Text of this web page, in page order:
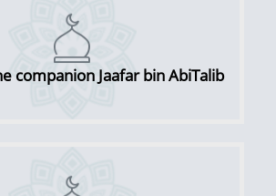
companion Jaafar bin AbiTalib